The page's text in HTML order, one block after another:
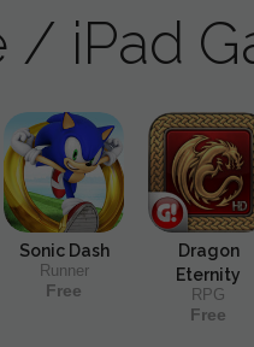
/ iPad
Sonic Dash
Runner
Free
Dragon
Eternity
RPG
Free